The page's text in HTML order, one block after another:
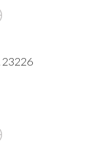
23226